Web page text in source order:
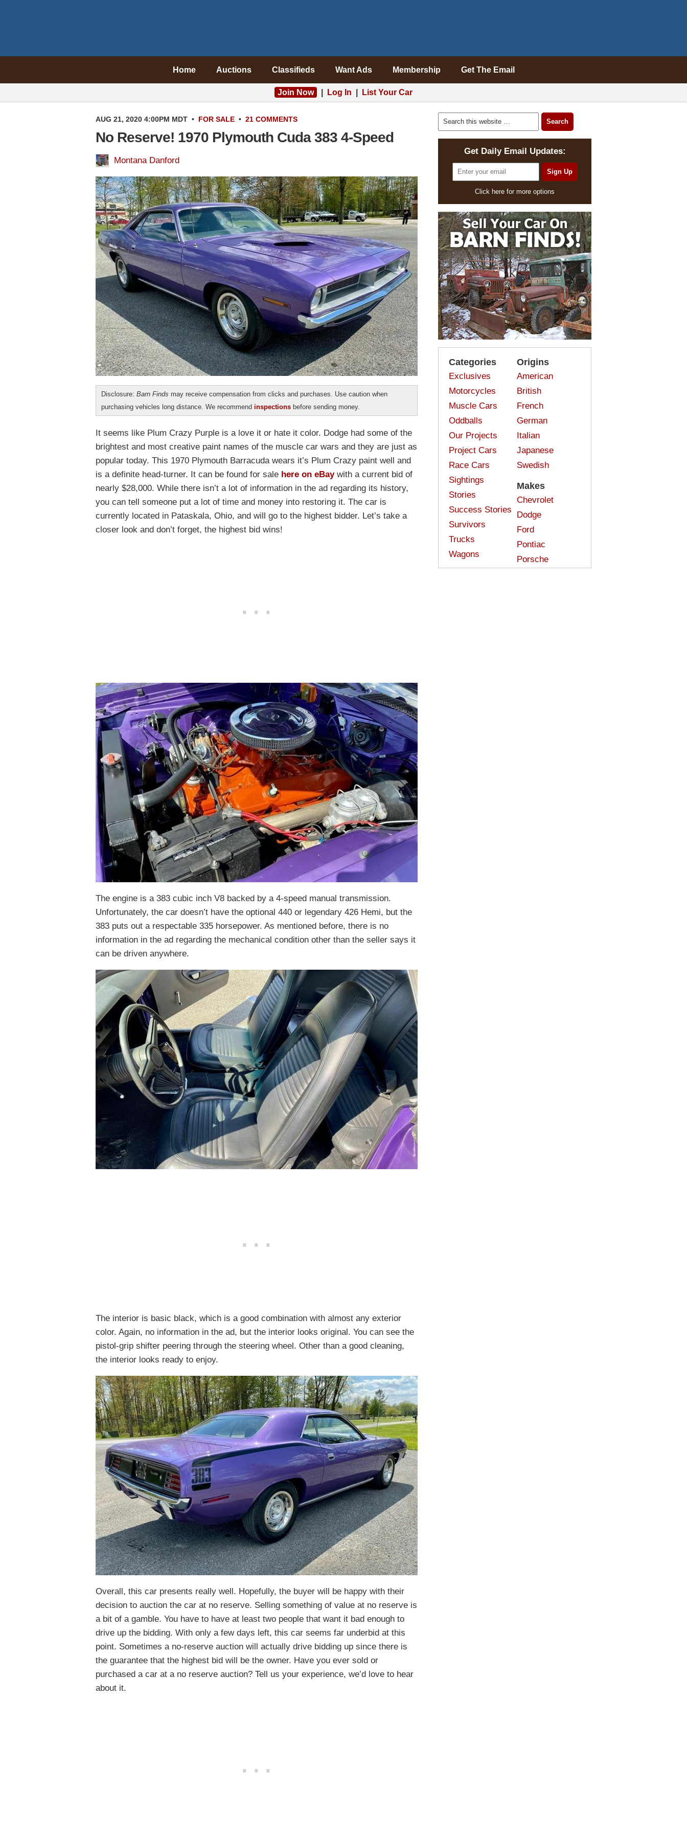
Home Auctions Classifieds Want Ads Membership Get The Email
Join Now Log In List Your Car
AUG 21, 2020 4:00PM MDT • FOR SALE • 21 COMMENTS
No Reserve! 1970 Plymouth Cuda 383 4-Speed
Montana Danford
Disclosure: Barn Finds may receive compensation from clicks and purchases. Use caution when
purchasing vehicles long distance. We recommend inspections before sending money.
It seems like Plum Crazy Purple is a love it or hate it color. Dodge had some of the
brightest and most creative paint names of the muscle car wars and they are just as
popular today. This 1970 Plymouth Barracuda wears it’s Plum Crazy paint well and
is a definite head-turner. It can be found for sale here on eBaywith a current bid of
nearly $28,000. While there isn’t a lot of information in the ad regarding its history,
you can tell someone put a lot of time and money into restoring it. The car is
currently located in Pataskala, Ohio, and will go to the highest bidder. Let’s take a
closer look and don’t forget, the highest bid wins!
The engine is a 383 cubic inch V8 backed by a 4-speed manual transmission.
Unfortunately, the car doesn’t have the optional 440 or legendary 426 Hemi, but the
383 puts out a respectable 335 horsepower. As mentioned before, there is no
information in the ad regarding the mechanical condition other than the seller says it
can be driven anywhere.
The interior is basic black, which is a good combination with almost any exterior
color. Again, no information in the ad, but the interior looks original. You can see the
pistol-grip shifter peering through the steering wheel. Other than a good cleaning,
the interior looks ready to enjoy.
Overall, this car presents really well. Hopefully, the buyer will be happy with their
decision to auction the car at no reserve. Selling something of value at no reserve is
a bit of a gamble. You have to have at least two people that want it bad enough to
drive up the bidding. With only a few days left, this car seems far underbid at this
point. Sometimes a no-reserve auction will actually drive bidding up since there is
the guarantee that the highest bid will be the owner. Have you ever sold or
purchased a car at a no reserve auction? Tell us your experience, we’d love to hear
about it.
Get Daily Email Updates:
Click here for more options
Categories
Exclusives
Motorcycles
Muscle Cars
Oddballs
Our Projects
Project Cars
Race Cars
Sightings
Stories
Success Stories
Survivors
Trucks
Wagons
Origins
American
British
French
German
Italian
Japanese
Swedish
Makes
Chevrolet
Dodge
Ford
Pontiac
Porsche